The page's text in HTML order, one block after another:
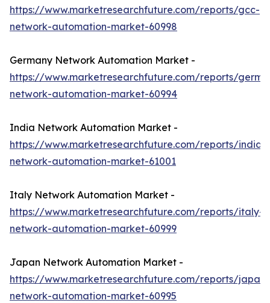
https://www.marketresearchfuture.com/reports/gcc-
network-automation-market-60998
Germany Network Automation Market -
https://www.marketresearchfuture.com/reports/
network-automation-market-60994
India Network Automation Market -
https://www.marketresearchfuture.com/reports/india-
network-automation-market-61001
Italy Network Automation Market -
https://www.marketresearchfuture.com/reports/italy-
network-automation-market-60999
Japan Network Automation Market -
https://www.marketresearchfuture.com/reports/japan-
network-automation-market-60995